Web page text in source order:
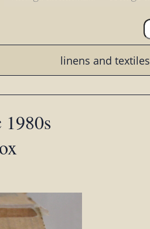
linens and textiles